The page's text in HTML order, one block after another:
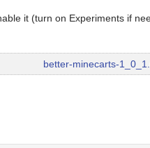
it (turn on Experiments if
better-minecarts-